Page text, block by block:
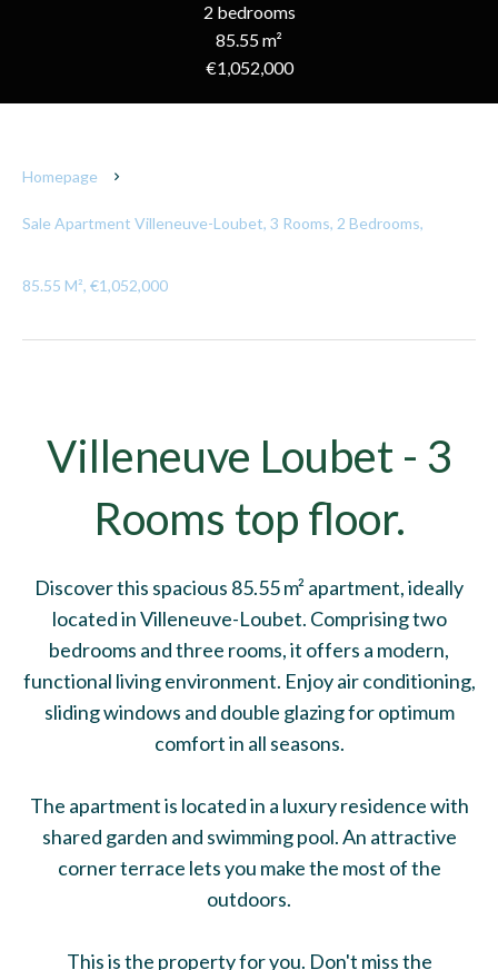
2 bedrooms
85.55 m²
€1,052,000
Homepage
Sale Apartment Villeneuve-Loubet, 3 Rooms, 2 Bedrooms,
85.55 M², €1,052,000
Villeneuve Loubet - 3
Rooms top floor.
Discover this spacious 85.55 m² apartment, ideally
located in Villeneuve-Loubet. Comprising two
bedrooms and three rooms, it offers a modern,
functional living environment. Enjoy air conditioning,
sliding windows and double glazing for optimum
comfort in all seasons.
The apartment is located in a luxury residence with
shared garden and swimming pool. An attractive
corner terrace lets you make the most of the
outdoors.
This is the property for you. Don't miss the